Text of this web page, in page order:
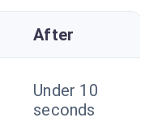
After
Under 10
seconds